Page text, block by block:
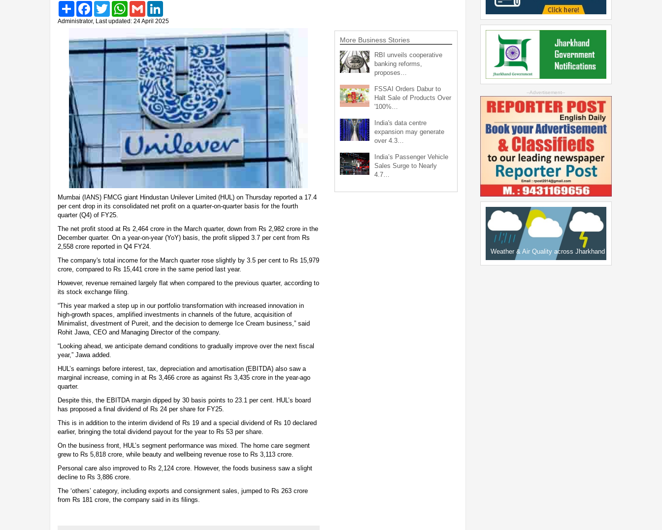
Share FacebookTwitter WhatsAppGmail
Administrator, Last updated: 24 April 2025
Mumbai (IANS) FMCG giant Hindustan Unilever Limited (HUL) on Thursday reported a 17.4
per cent drop in its consolidated net profit on a quarter-on-quarter basis for the fourth
quarter (Q4) of FY25.
The net profit stood at Rs 2,464 crore in the March quarter, down from Rs 2,982 crore in the
December quarter. On a year-on-year (YoY) basis, the profit slipped 3.7 per cent from Rs
2,558 crore reported in Q4 FY24.
The company's total income for the March quarter rose slightly by 3.5 per cent to Rs 15,979
crore, compared to Rs 15,441 crore in the same period last year.
However, revenue remained largely flat when compared to the previous quarter, according to
its stock exchange filing.
“This year marked a step up in our portfolio transformation with increased innovation in
high-growth spaces, amplified investments in channels of the future, acquisition of
Minimalist, divestment of Pureit, and the decision to demerge Ice Cream business,” said
Rohit Jawa, CEO and Managing Director of the company.
“Looking ahead, we anticipate demand conditions to gradually improve over the next fiscal
year,” Jawa added.
HUL’s earnings before interest, tax, depreciation and amortisation (EBITDA) also saw a
marginal increase, coming in at Rs 3,466 crore as against Rs 3,435 crore in the year-ago
quarter.
Despite this, the EBITDA margin dipped by 30 basis points to 23.1 per cent. HUL’s board
has proposed a final dividend of Rs 24 per share for FY25.
This is in addition to the interim dividend of Rs 19 and a special dividend of Rs 10 declared
earlier, bringing the total dividend payout for the year to Rs 53 per share.
On the business front, HUL’s segment performance was mixed. The home care segment
grew to Rs 5,818 crore, while beauty and wellbeing revenue rose to Rs 3,113 crore.
Personal care also improved to Rs 2,124 crore. However, the foods business saw a slight
decline to Rs 3,886 crore.
The ‘others’ category, including exports and consignment sales, jumped to Rs 263 crore
from Rs 181 crore, the company said in its filings.
More Business Stories
RBI unveils cooperative
banking reforms,
proposes…
FSSAI Orders Dabur to
Halt Sale of Products Over
'100%…
India's data centre
expansion may generate
over 4.3…
India’s Passenger Vehicle
Sales Surge to Nearly
4.7…
--Advertisement--
Weather & Air Quality across Jharkhand